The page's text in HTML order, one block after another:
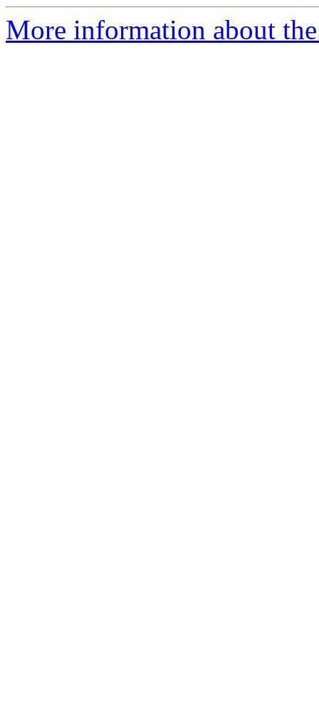
More information about